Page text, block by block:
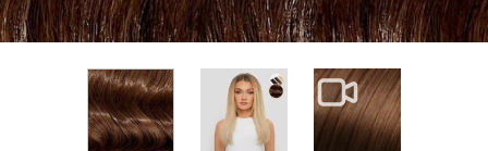
View larger imageView larger imageView larger